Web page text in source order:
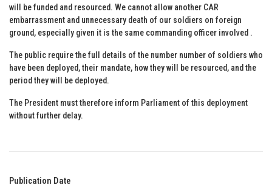
will be funded and resourced. We cannot allow another CAR
embarrassment and unnecessary death of our soldiers on foreign
ground, especially given it is the same commanding officer involved .
The public require the full details of the number number of soldiers who
have been deployed, their mandate, how they will be resourced, and the
period they will be deployed.
The President must therefore inform Parliament of this deployment
without further delay.
Publication Date